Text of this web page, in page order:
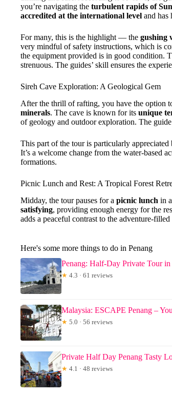
you’re navigating the turbulent rapids of
accredited at the international level and has
For many, this is the highlight — the gushing
very mindful of safety instructions, which is
the equipment provided is in good condition.
strenuous. The guides’ skill ensures the
Sireh Cave Exploration: A Geological Gem
After the thrill of rafting, you have the option
minerals. The cave is known for its unique
of geology and outdoor exploration. The
This part of the tour is particularly
It’s a welcome change from the water-based
formations.
Picnic Lunch and Rest: A Tropical Forest
Midday, the tour pauses for a picnic lunch in
satisfying, providing enough energy for the
adds a peaceful contrast to the adventure-
Here's some more things to do in Penang
Penang: Half-Day Private Tour in
★ 4.3 · 61 reviews
Malaysia: ESCAPE Penang –
★ 5.0 · 56 reviews
Private Half Day Penang Tasty
★ 4.1 · 48 reviews